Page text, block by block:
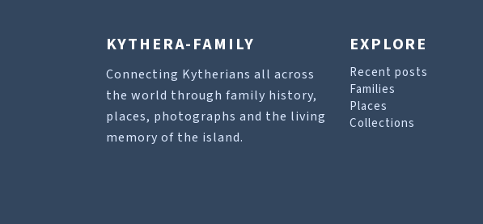
KYTHERA-FAMILY
Connecting Kytherians all across
the world through family history,
places, photographs and the living
memory of the island.
EXPLORE
Recent posts
Families
Places
Collections